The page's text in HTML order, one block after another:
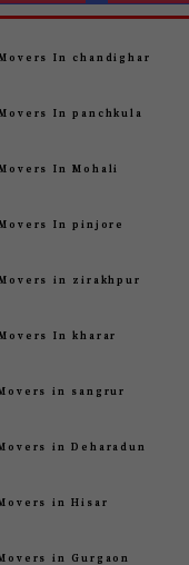
In chandighar
In panchkula
In Mohali
In pinjore
in zirakhpur
In kharar
in sangrur
in Deharadun
in Hisar
in Gurgaon